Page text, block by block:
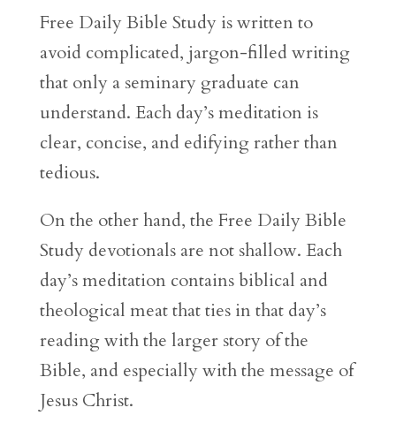
Free Daily Bible Study is written to
avoid complicated, jargon-filled writing
that only a seminary graduate can
understand. Each day’s meditation is
clear, concise, and edifying rather than
tedious.
On the other hand, the Free Daily Bible
Study devotionals are not shallow. Each
day’s meditation contains biblical and
theological meat that ties in that day’s
reading with the larger story of the
Bible, and especially with the message of
Jesus Christ.